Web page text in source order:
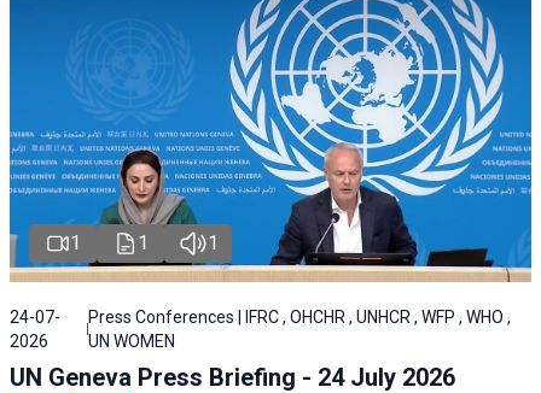
1 1 1
24-07-
2026
Press Conferences | IFRC , OHCHR , UNHCR , WFP , WHO ,
UN WOMEN
UN Geneva Press Briefing - 24 July 2026